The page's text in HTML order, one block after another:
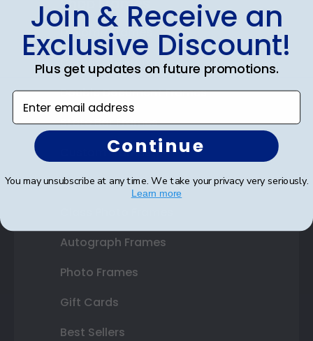
Diploma Frames
Certificate Frames
Double Document Frames
State Bar Frames
Custom Frames
Varsity Letter Frames
Autograph Frames
Photo Frames
Gift Cards
Best Sellers
Join & Receive an
Exclusive Discount!
Plus get updates on future promotions.
Enter email address
Continue
You may unsubscribe at any time. We take your privacy very seriously.
Learn more